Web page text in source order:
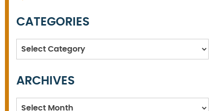
CATEGORIES
Categories
ARCHIVES
Archives